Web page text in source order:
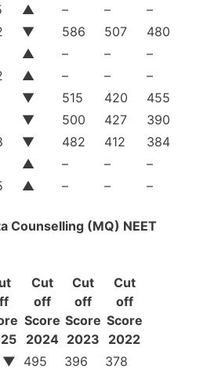
▲ – –
–
▼ 586 507
480
▲ – –
–
▲ – –
–
▼ 515 420
455
▼ 500 427
390
▼ 482 412
384
▲ – –
–
▲ – – –
Counselling (MQ) NEET
Cut
off
Score
2024
Cut
off
Score
2023
Cut
off
Score
2022
▼ 495 396
378